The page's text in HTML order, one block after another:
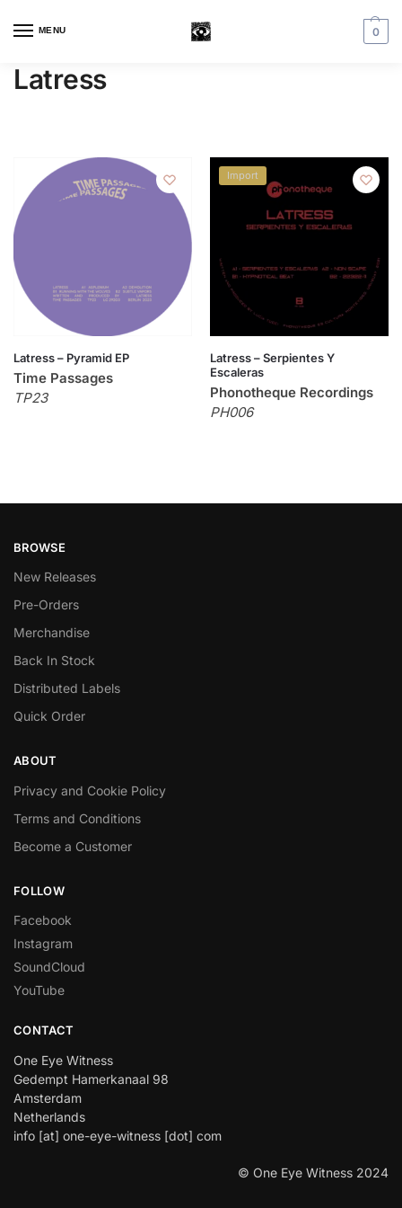
MENU 0
Latress
Latress – Pyramid EP
Time Passages
TP23
Import
Latress – Serpientes Y
Escaleras
Phonotheque Recordings
PH006
BROWSE
New Releases
Pre-Orders
Merchandise
Back In Stock
Distributed Labels
Quick Order
ABOUT
Privacy and Cookie Policy
Terms and Conditions
Become a Customer
FOLLOW
Facebook
Instagram
SoundCloud
YouTube
CONTACT
One Eye Witness
Gedempt Hamerkanaal 98
Amsterdam
Netherlands
info [at] one-eye-witness [dot] com
© One Eye Witness 2024